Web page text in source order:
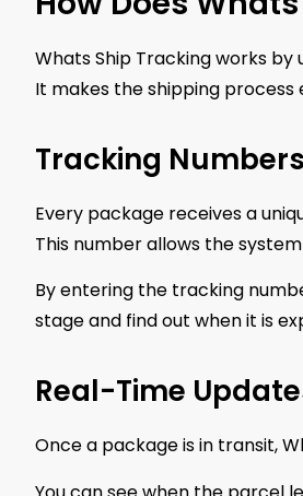
Whats Ship Tracking works
It makes the shipping process
Tracking Numbers
Every package receives a
This number allows the
By entering the tracking
stage and find out when it is
Real-Time
Once a package is in transit,